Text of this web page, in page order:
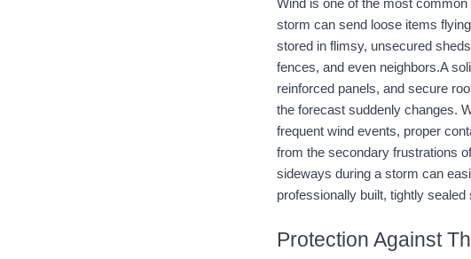
Wind is one of the most
storm can send loose items
stored in flimsy, unsecured
fences, and even neighbors.A
reinforced panels, and secure
the forecast suddenly changes.
frequent wind events, proper
from the secondary frustrations
sideways during a storm can
professionally built, tightly
Protection Against